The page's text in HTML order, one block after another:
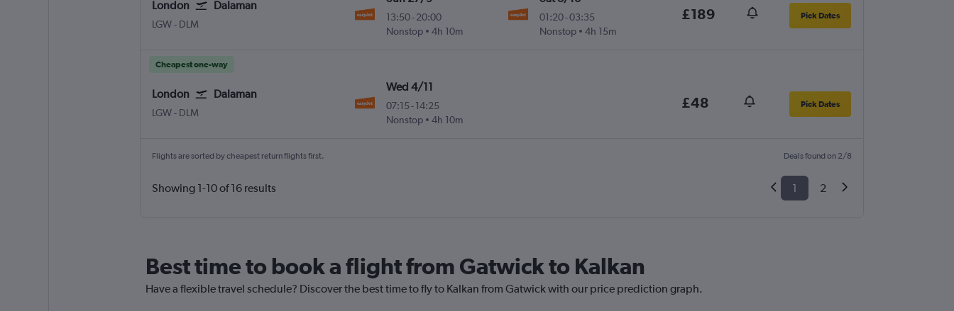
London Dalaman
LGW London Gatwick
- DLM
13:50-20:00
Nonstop
4h 10m
01:20-03:35
Nonstop
4h 15m
£189 Pick Dates
Cheapest one-way
London Dalaman
LGW London Gatwick
- DLM
Wed 4/11
07:15 -14:25
Nonstop
4h 10m
£48 Pick Dates
Flights are sorted by cheapest return flights first. Deals found on 2/8
Showing 1-10 of 16 results 1 2
Best time to book a flight from Gatwick to Kalkan
Have a flexible travel schedule? Discover the best time to fly to Kalkan from Gatwick with our price prediction graph.